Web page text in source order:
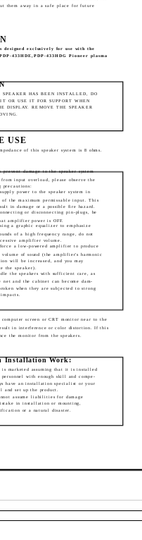
them away in a safe place for future
USE
of this speaker system is 8 ohms.
prevent damage to the speaker system
input overload, please observe the
precautions:
power to the speaker system in
of the maximum permissable input. This
in damage or a possible fire hazard.
or disconnecting pin-plugs, be
amplifier power is OFF.
a graphic equalizer to emphasize
of a high frequency range, do not
amplifier volume.
a low-powered amplifier to produce
volume of sound (the amplifier's harmonic
will be increased, and you may
the speaker).
the speakers with sufficient care, as
net and the cabinet can become dam-
when they are subjected to strong
computer screen or CRT monitor near to the
in interference or color distortion. If this
the monitor from the speakers.
designed exclusively for use with the
433HDE,PDP-433HDG Pioneer plasma
Installation Work:
is marketed assuming that it is installed
with enough skill and compe-
have an installation specialist or your
and set up the product.
assume liabilities for damage
in installation or mounting,
or a natural disaster.
SPEAKER HAS BEEN INSTALLED, DO
OR USE IT FOR SUPPORT WHEN
DISPLAY. REMOVE THE SPEAKER